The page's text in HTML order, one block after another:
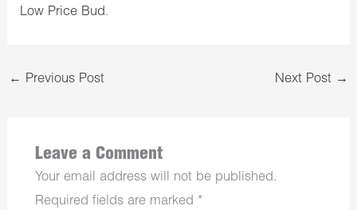
Low Price Bud.
← Previous Post Next Post →
Leave a Comment
Your email address will not be published.
Required fields are marked *